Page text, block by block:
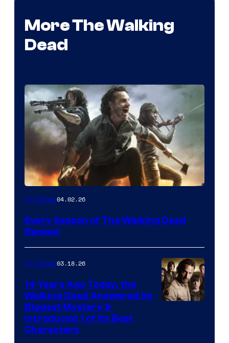
More The Walking
Dead
TV Shows04.02.26
Every Season of The Walking Dead
Ranked
TV Shows03.18.26
14 Years Ago Today, the
Walking Dead Answered Its
Biggest Mystery &
Introduced 1 of Its Best
Characters